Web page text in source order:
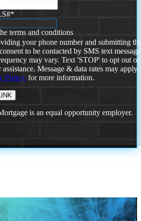
*
terms and conditions
your phone number and submitting
to be contacted by SMS text
may vary. Text 'STOP' to opt out or
Message & data rates may
Policy. for more information.
is an equal opportunity employer.